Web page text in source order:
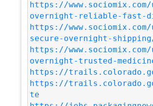
https://
overnight-reliable-fast-
https://
secure-overnight-
https://
overnight-trusted-
https://
https://
te